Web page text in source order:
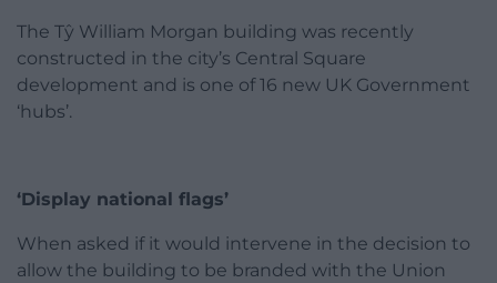
The Tŷ William Morgan building was recently
constructed in the city’s Central Square
development and is one of 16 new UK Government
‘hubs’.
‘Display national flags’
When asked if it would intervene in the decision to
allow the building to be branded with the Union